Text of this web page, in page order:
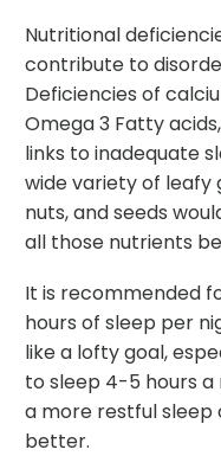
Nutritional
contribute to
Deficiencies of
Omega 3 Fatty
links to inadequate
wide variety of leafy
nuts, and seeds
all those nutrients
It is recommended
hours of sleep per
like a lofty goal,
to sleep 4-5 hours a
a more restful sleep
better.